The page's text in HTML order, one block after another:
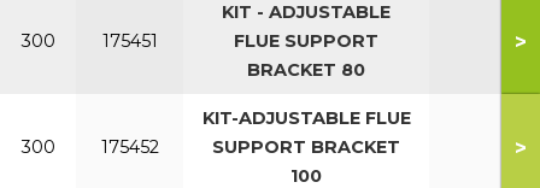
300 175451
KIT - ADJUSTABLE
FLUE SUPPORT
BRACKET 80
>
300 175452
KIT-ADJUSTABLE FLUE
SUPPORT BRACKET
100
>